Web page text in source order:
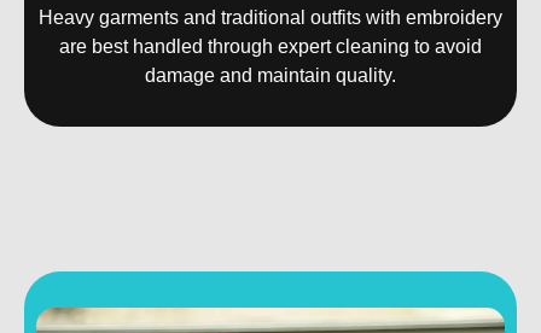
Heavy garments and traditional outfits with embroidery
are best handled through expert cleaning to avoid
damage and maintain quality.